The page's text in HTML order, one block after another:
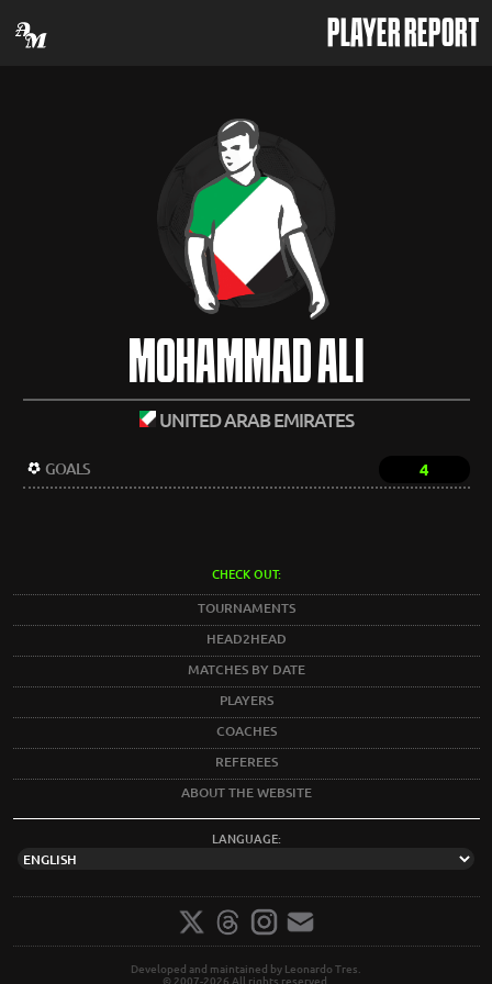
PLAYER REPORT
MOHAMMAD ALI
UNITED ARAB EMIRATES
GOALS 4
CHECK OUT:
TOURNAMENTS
HEAD2HEAD
MATCHES BY DATE
PLAYERS
COACHES
REFEREES
ABOUT THE WEBSITE
LANGUAGE:
Developed and maintained by Leonardo Tres.
© 2007-2026 All rights reserved.